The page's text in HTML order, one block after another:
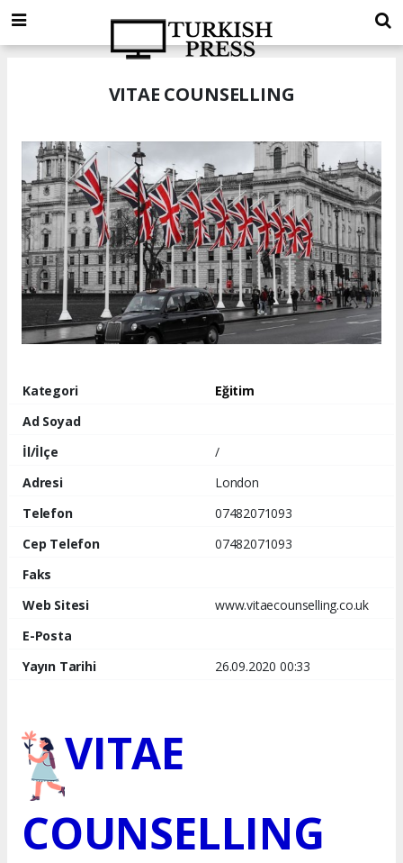
VITAE COUNSELLING
Kategori
Eğitim
Ad Soyad
İl/İlçe
/
Adresi
London
Telefon
07482071093
Cep Telefon
07482071093
Faks
Web Sitesi
www.vitaecounselling.co.uk
E-Posta
Yayın Tarihi
26.09.2020 00:33
VITAE
COUNSELLING